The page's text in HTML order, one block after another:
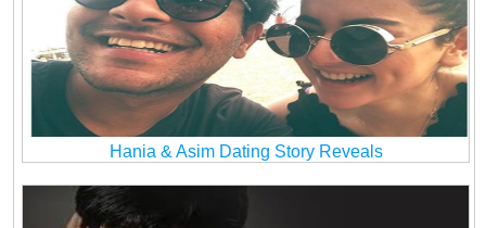
Hania & Asim Dating Story Reveals